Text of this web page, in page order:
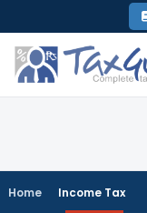
to
content
Home Income Tax